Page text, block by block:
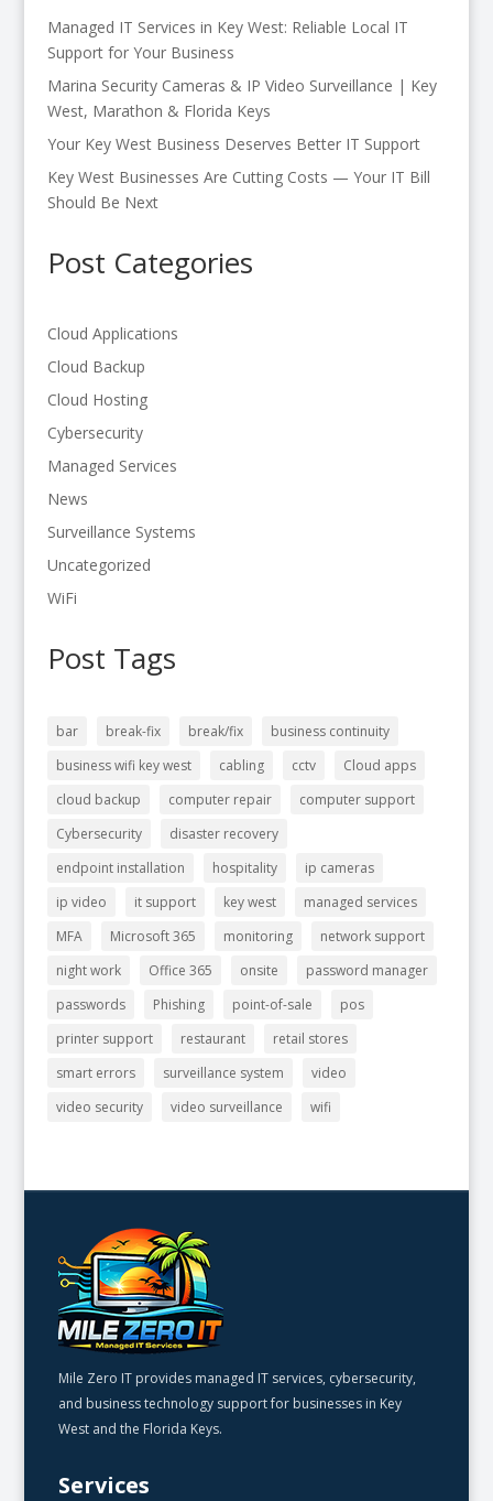
Managed IT Services in Key West: Reliable Local IT
Support for Your Business
Marina Security Cameras & IP Video Surveillance | Key
West, Marathon & Florida Keys
Your Key West Business Deserves Better IT Support
Key West Businesses Are Cutting Costs — Your IT Bill
Should Be Next
Post Categories
Cloud Applications
Cloud Backup
Cloud Hosting
Cybersecurity
Managed Services
News
Surveillance Systems
Uncategorized
WiFi
Post Tags
bar break-fix break/fix
business continuity
business wifi key west
cabling cctv
Cloud apps
cloud backup
computer repair
computer support
Cybersecurity
disaster recovery
endpoint installation
hospitality
ip cameras
ip video
it support key west
managed services
MFA
Microsoft 365 monitoring
network support
night work
Office 365 onsite
password manager
passwords
Phishing point-of-sale
pos
printer support
restaurant
retail stores
smart errors
surveillance system
video
video security
video surveillance wifi
Mile Zero IT provides managed IT services, cybersecurity,
and business technology support for businesses in Key
West and the Florida Keys.
Services